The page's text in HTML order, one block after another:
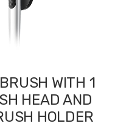
WITH 1
HEAD AND
HOLDER